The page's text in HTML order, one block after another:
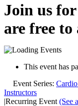
Join us for
are free
This event has
Event Series:
Instructors
|Recurring Event (See